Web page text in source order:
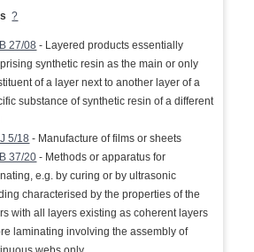
?
27/08 - Layered products essentially
synthetic resin as the main or only
of a layer next to another layer of a
substance of synthetic resin of a different
5/18 - Manufacture of films or sheets
37/20 - Methods or apparatus for
e.g. by curing or by ultrasonic
characterised by the properties of the
with all layers existing as coherent layers
laminating involving the assembly of